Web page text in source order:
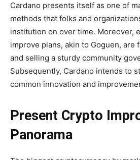
Cardano presents itself as one of
methods that folks and
institution on over time. Moreover,
improve plans, akin to Goguen, are
and selling a sturdy community
Subsequently, Cardano intends to
common innovation and
Present Crypto
Panorama